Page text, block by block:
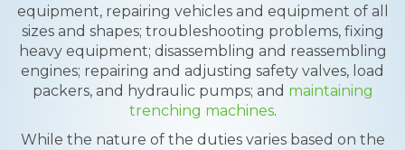
equipment, repairing vehicles and equipment of all
sizes and shapes; troubleshooting problems, fixing
heavy equipment; disassembling and reassembling
engines; repairing and adjusting safety valves, load
packers, and hydraulic pumps; and maintaining
trenching machines.
While the nature of the duties varies based on the